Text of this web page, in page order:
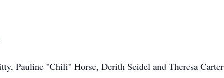
Pauline "Chili" Horse, Derith Seidel and Theresa Carter